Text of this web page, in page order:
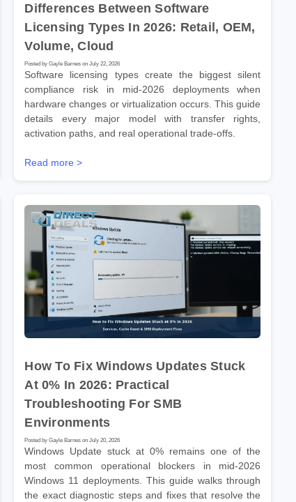
Differences Between Software
Licensing Types In 2026: Retail, OEM,
Volume, Cloud
Posted by Gayle Barnes on July 22, 2026
Software licensing types create the biggest silent
compliance risk in mid-2026 deployments when
hardware changes or virtualization occurs. This guide
details every major model with transfer rights,
activation paths, and real operational trade-offs.
Read more >
How To Fix Windows Updates Stuck
At 0% In 2026: Practical
Troubleshooting For SMB
Environments
Posted by Gayle Barnes on July 20, 2026
Windows Update stuck at 0% remains one of the
most common operational blockers in mid-2026
Windows 11 deployments. This guide walks through
the exact diagnostic steps and fixes that resolve the